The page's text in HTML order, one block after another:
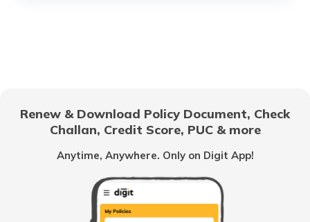
PUC Certificate in Kerala
PUC Certificate in Kolkata
Renew & Download Policy Document, Check
Challan, Credit Score, PUC & more
Anytime, Anywhere. Only on Digit App!